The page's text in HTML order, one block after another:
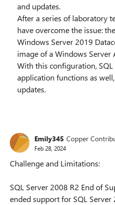
and updates.
After a series of laboratory
have overcome the issue:
Windows Server 2019
image of a Windows
With this configuration,
application functions as
updates.
Emily345 Copper
Feb 28, 2024
Challenge and Limitations:
SQL Server 2008 R2 End of
ended support for SQL Server